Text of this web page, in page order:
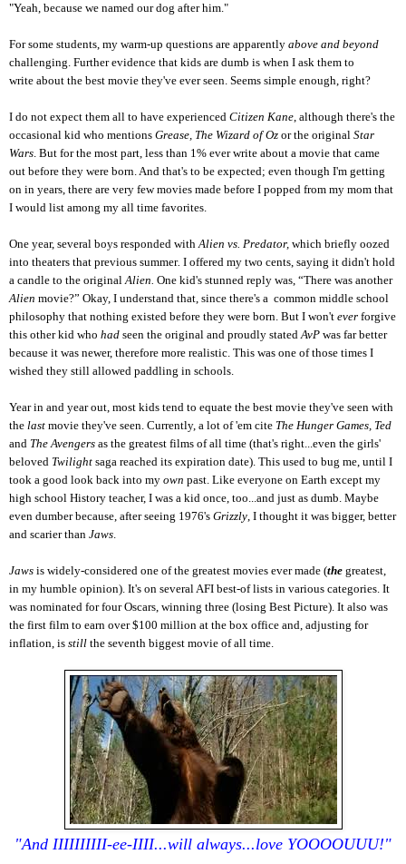
"Yeah, because we named our dog after him."
For some students, my warm-up questions are apparently above and beyond
challenging. Further evidence that kids are dumb is when I ask them to
write about the best movie they've ever seen. Seems simple enough, right?
I do not expect them all to have experienced Citizen Kane, although there's the
occasional kid who mentions Grease, The Wizard of Oz or the original Star
Wars. But for the most part, less than 1% ever write about a movie that came
out before they were born. And that's to be expected; even though I'm getting
on in years, there are very few movies made before I popped from my mom that
I would list among my all time favorites.
One year, several boys responded withAlien vs. Predator, which briefly oozed
into theaters that previous summer. I offered my two cents, saying it didn't hold
a candle to the originalAlien. One kid's stunned reply was, “There was another
Alien movie?” Okay, I understand that, since there's a common middle school
philosophy that nothing existed before they were born. But I won't ever forgive
this other kid who had seen the original and proudly statedAvP was far better
because it was newer, therefore more realistic. This was one of those times I
wished they still allowed paddling in schools.
Year in and year out, most kids tend to equate the best movie they've seen with
the last movie they've seen. Currently, a lot of 'em cite The Hunger Games, Ted
and The Avengers as the greatest films of all time (that's right...even the girls'
beloved Twilight saga reached its expiration date). This used to bug me, until I
took a good look back into my own past. Like everyone on Earth except my
high school History teacher, I was a kid once, too...and just as dumb. Maybe
even dumber because, after seeing 1976's Grizzly, I thought it was bigger, better
and scarier than Jaws.
Jaws is widely-considered one of the greatest movies ever made (the greatest,
in my humble opinion). It's on several AFI best-of lists in various categories. It
was nominated for four Oscars, winning three (losing Best Picture). It also was
the first film to earn over $100 million at the box office and, adjusting for
inflation, is still the seventh biggest movie of all time.
"And IIIIIIIIII-ee-IIII...will always...love YOOOOUUU!"